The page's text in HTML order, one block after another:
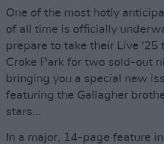
One of the most hotly
of all time is officially
prepare to take their Live '25
Croke Park for two sold-out
bringing you a special new
featuring the Gallagher
stars...
In a major, 14-page feature